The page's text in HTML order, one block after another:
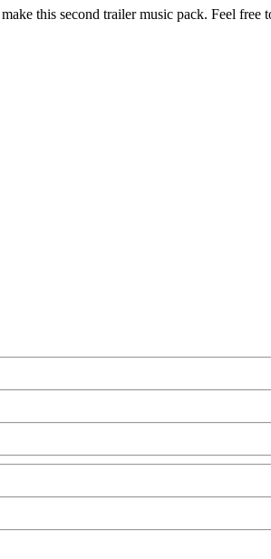
this second trailer music pack. Feel